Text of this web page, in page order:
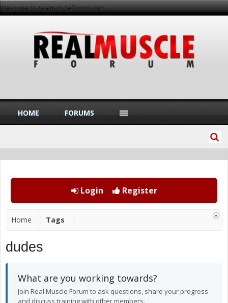
Welcome to realmuscleforum.com
Login Register
Home Tags
dudes
What are you working towards?
Join Real Muscle Forum to ask questions, share your progress
and discuss training with other members.
HOME FORUMS